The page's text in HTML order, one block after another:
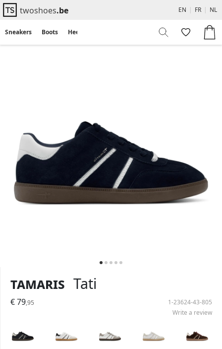
twoshoes.be EN | FR | NL
Sneakers Boots Heels
Tamaris Tati
€ 79,95
1-23624-43-805
Write a review